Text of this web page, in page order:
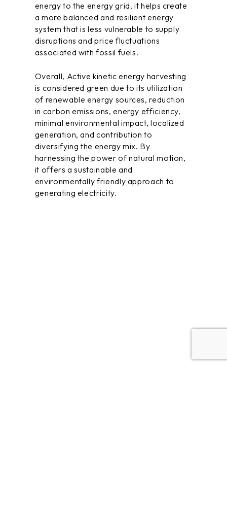
energy to the energy grid, it helps create
a more balanced and resilient energy
system that is less vulnerable to supply
disruptions and price fluctuations
associated with fossil fuels.
Overall, Active kinetic energy harvesting
is considered green due to its utilization
of renewable energy sources, reduction
in carbon emissions, energy efficiency,
minimal environmental impact, localized
generation, and contribution to
diversifying the energy mix. By
harnessing the power of naturalmotion,
it offers a sustainable and
environmentally friendly approach to
generating electricity.